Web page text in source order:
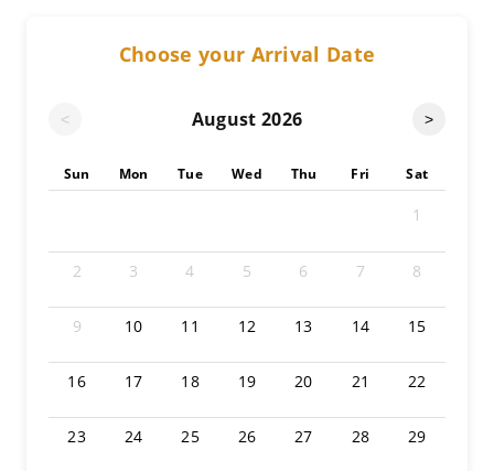
Choose your Arrival Date
< August 2026 >
Sun Mon Tue Wed Thu Fri Sat
1
2 3 4 5 6 7 8
9 10 11 12 13 14 15
16 17 18 19 20 21 22
23 24 25 26 27 28 29